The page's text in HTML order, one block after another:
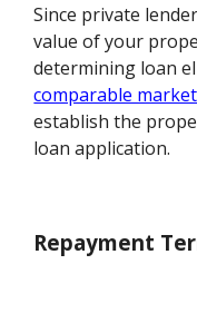
Since private
value of your
determining loan
comparable
establish the
loan application.
Repayment